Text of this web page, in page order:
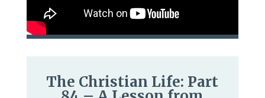
The Christian Life: Part